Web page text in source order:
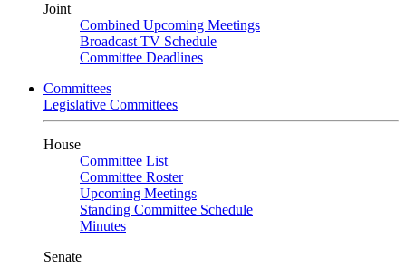
Joint
Combined Upcoming Meetings
Broadcast TV Schedule
Committee Deadlines
Committees
Legislative Committees
House
Committee List
Committee Roster
Upcoming Meetings
Standing Committee Schedule
Minutes
Senate